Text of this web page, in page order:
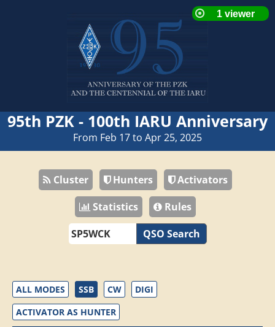
95th PZK - 100th IARU Anniversary
From Feb 17 to Apr 25, 2025
Cluster Hunters
Activators
Statistics
Rules
QSO Search
ALL MODES SSB CW
DIGI
ACTIVATOR AS HUNTER